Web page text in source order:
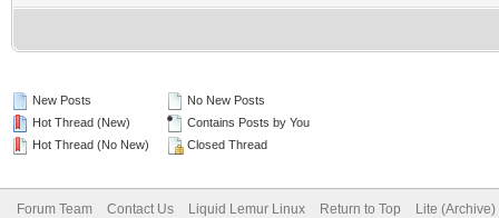
New Posts
Hot Thread (New)
Hot Thread (No New)
No New Posts
Contains Posts by You
Closed Thread
Forum Team Contact Us Liquid Lemur Linux Return to Top Lite